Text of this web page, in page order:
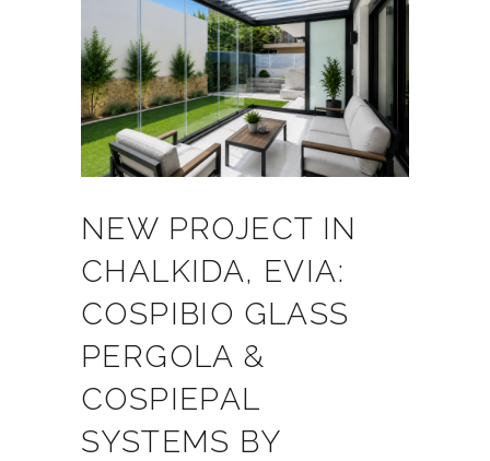
NEW PROJECT IN
CHALKIDA, EVIA:
COSPIBIO GLASS
PERGOLA &
COSPIEPAL
SYSTEMS BY